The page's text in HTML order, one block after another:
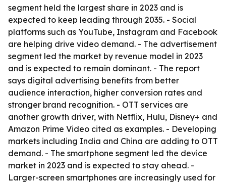
segment held the largest share in 2023 and is
expected to keep leading through 2035. - Social
platforms such as YouTube, Instagram and Facebook
are helping drive video demand. - The advertisement
segment led the market by revenue model in 2023
and is expected to remain dominant. - The report
says digital advertising benefits from better
audience interaction, higher conversion rates and
stronger brand recognition. - OTT services are
another growth driver, with Netflix, Hulu, Disney+ and
Amazon Prime Video cited as examples. - Developing
markets including India and China are adding to OTT
demand. - The smartphone segment led the device
market in 2023 and is expected to stay ahead. -
Larger-screen smartphones are increasingly used for